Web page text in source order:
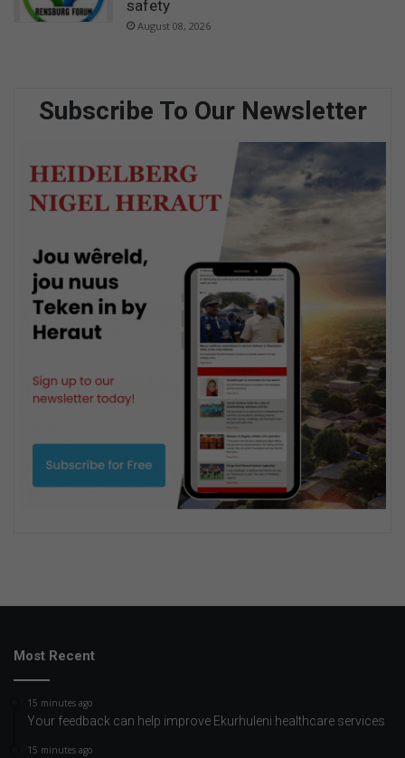
safety
August 08, 2026
Subscribe To Our Newsletter
Most Recent
15 minutes ago
Your feedback can help improve Ekurhuleni healthcare services
15 minutes ago